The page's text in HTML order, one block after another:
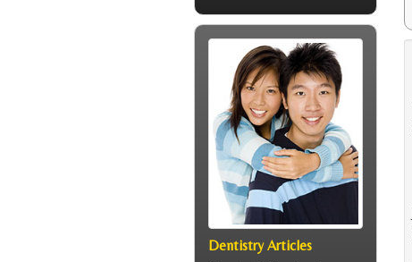
Dentistry Articles